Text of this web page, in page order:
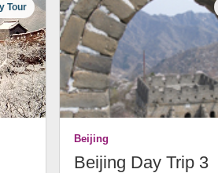
Tour
Beijing
Beijing Day Trip 3